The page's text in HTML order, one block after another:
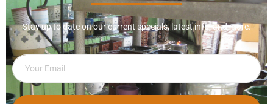
Stay up to date on our current specials, latest info, and more.